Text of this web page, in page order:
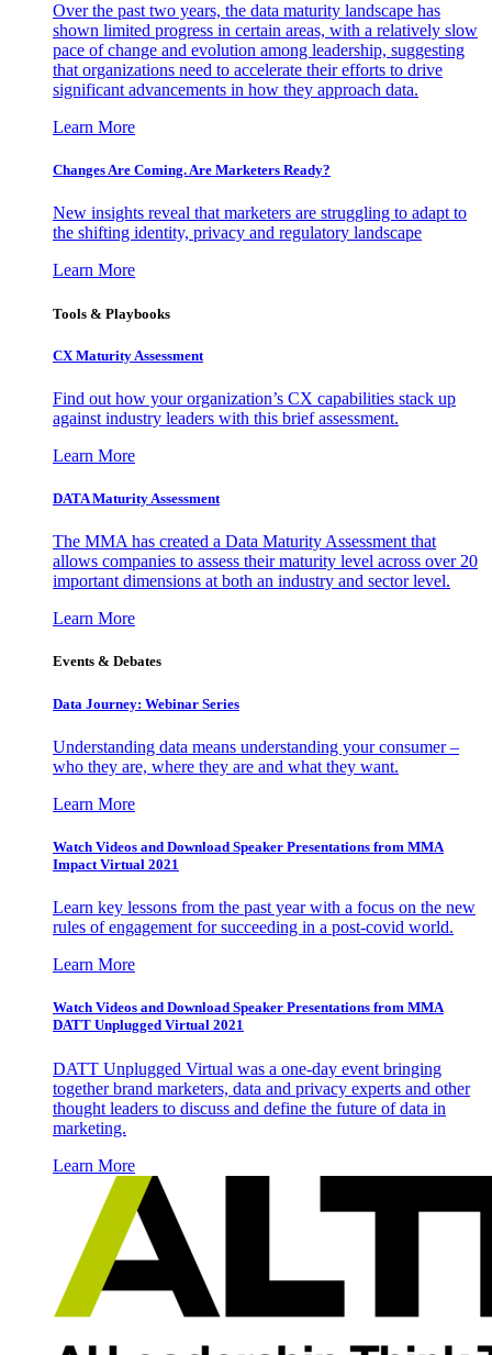
Over the past two years, the data maturity landscape has
shown limited progress in certain areas, with a relatively slow
pace of change and evolution among leadership, suggesting
that organizations need to accelerate their efforts to drive
significant advancements in how they approach data.
Learn More
Changes Are Coming. Are Marketers Ready?
New insights reveal that marketers are struggling to adapt to
the shifting identity, privacy and regulatory landscape
Learn More
Tools & Playbooks
CX Maturity Assessment
Find out how your organization’s CX capabilities stack up
against industry leaders with this brief assessment.
Learn More
DATA Maturity Assessment
The MMA has created a Data Maturity Assessment that
allows companies to assess their maturity level across over 20
important dimensions at both an industry and sector level.
Learn More
Events & Debates
Data Journey: Webinar Series
Understanding data means understanding your consumer –
who they are, where they are and what they want.
Learn More
Watch Videos and Download Speaker Presentations from MMA
Impact Virtual 2021
Learn key lessons from the past year with a focus on the new
rules of engagement for succeeding in a post-covid world.
Learn More
Watch Videos and Download Speaker Presentations from MMA
DATT Unplugged Virtual 2021
DATT Unplugged Virtual was a one-day event bringing
together brand marketers, data and privacy experts and other
thought leaders to discuss and define the future of data in
marketing.
Learn More